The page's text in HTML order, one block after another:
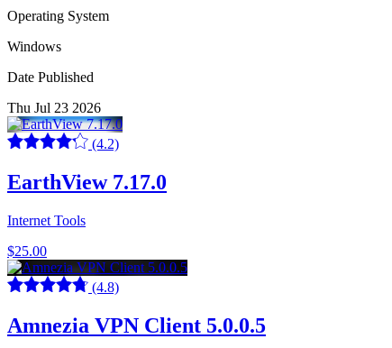
Operating System
Windows
Date Published
Thu Jul 23 2026
(4.2)
EarthView 7.17.0
Internet Tools
$25.00
(4.8)
Amnezia VPN Client 5.0.0.5